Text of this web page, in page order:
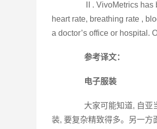
Ⅱ. VivoMetrics has
heart rate, breathing rate ,
a doctor’s office or hospital.
参考译文：
电子服装
大家可能知道, 自亚当
装, 要复杂精致得多。另一方